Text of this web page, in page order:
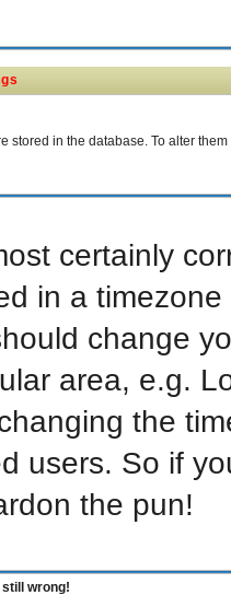
stored in the database. To alter
certainly
in a
change
area, e.g.
the
users. So if
the pun!
still wrong!